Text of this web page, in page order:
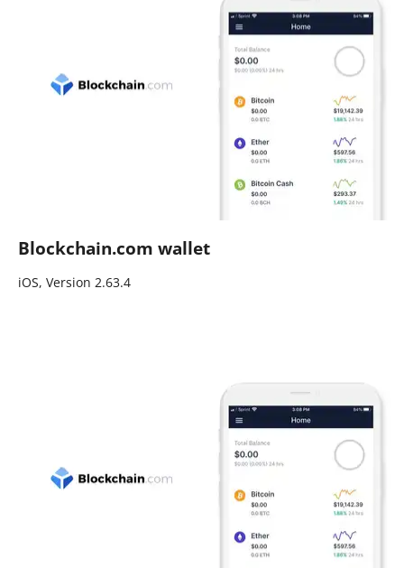
Blockchain.com wallet
iOS, Version 2.63.4